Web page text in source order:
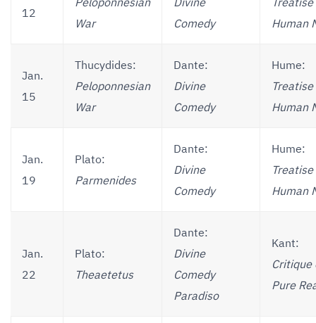
12
Peloponnesian
War
Divine
Comedy
Treatise
Human
Jan.
15
Thucydides:
Peloponnesian
War
Dante:
Divine
Comedy
Hume:
Treatise
Human
Jan.
19
Plato:
Parmenides
Dante:
Divine
Comedy
Hume:
Treatise
Human
Jan.
22
Plato:
Theaetetus
Dante:
Divine
Comedy
Paradiso
Kant:
Critique
Pure